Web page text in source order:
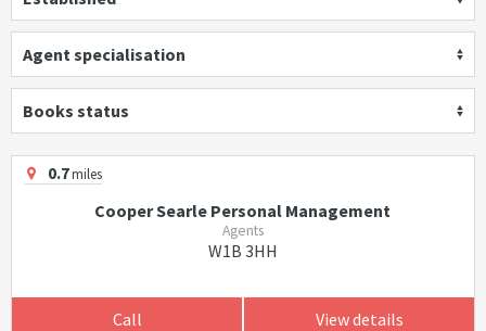
Agent specialisation
Books status
0.7miles
Cooper Searle Personal Management
Agents
W1B 3HH
Call View details